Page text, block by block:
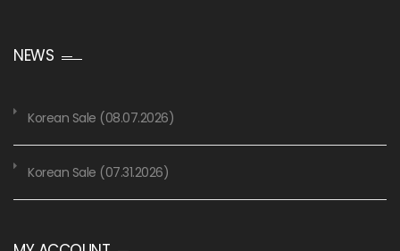
NEWS
Korean Sale (08.07.2026)
Korean Sale (07.31.2026)